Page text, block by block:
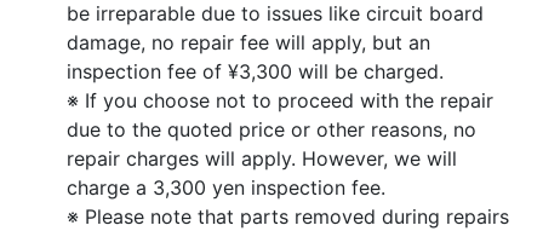
be irreparable due to issues like circuit board
damage, no repair fee will apply, but an
inspection fee of ¥3,300 will be charged.
※ If you choose not to proceed with the repair
due to the quoted price or other reasons, no
repair charges will apply. However, we will
charge a 3,300 yen inspection fee.
※ Please note that parts removed during repairs